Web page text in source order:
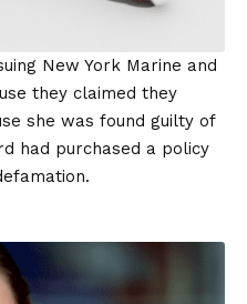
New York Marine and
they claimed they
she was found guilty of
had purchased a policy